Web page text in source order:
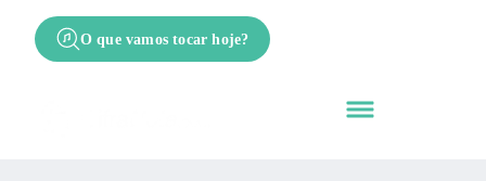
O que vamos tocar hoje?